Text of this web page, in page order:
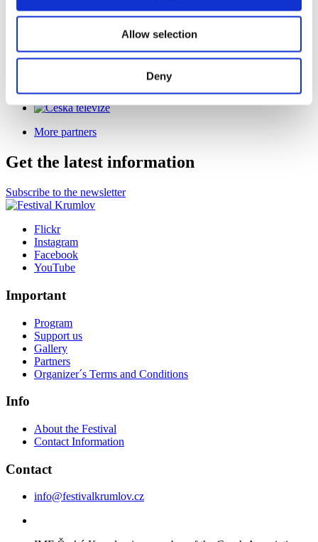
Allow selection
Deny
More partners
Get the latest information
Subscribe to the newsletter
Flickr
Instagram
Facebook
YouTube
Important
Program
Support us
Gallery
Partners
Organizer´s Terms and Conditions
Info
About the Festival
Contact Information
Contact
info@festivalkrumlov.cz